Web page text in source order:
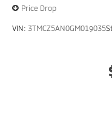
Price Drop
VIN: 3TMCZ5AN0GM019035